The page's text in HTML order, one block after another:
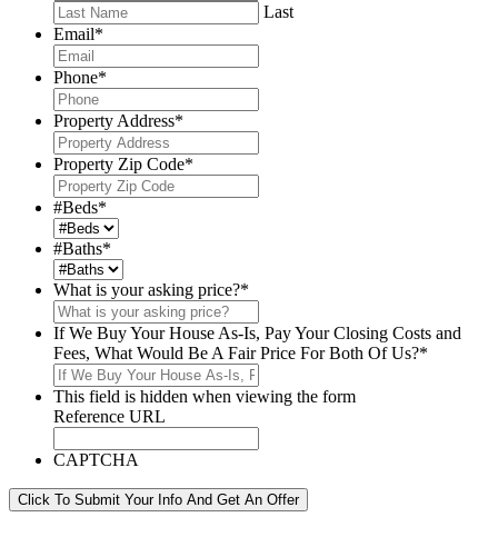
Last
Email*
Phone*
Property Address*
Property Zip Code*
#Beds*
#Baths*
What is your asking price?*
If We Buy Your House As-Is, Pay Your Closing Costs and
Fees, What Would Be A Fair Price For Both Of Us?*
This field is hidden when viewing the form
Reference URL
CAPTCHA
Click To Submit Your Info And Get An Offer